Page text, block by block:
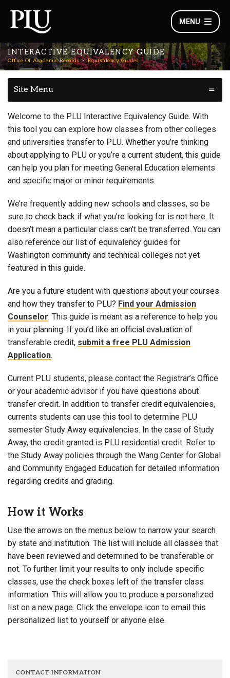
MENU
INTERACTIVE EQUIVALENCY GUIDE
Office Of Academic Records Equivalency Guides
Site Menu
Welcome to the PLU Interactive Equivalency Guide. With
this tool you can explore how classes from other colleges
and universities transfer to PLU. Whether you’re thinking
about applying to PLU or you’re a current student, this guide
can help you plan for meeting General Education elements
and specific major or minor requirements.
We’re frequently adding new schools and classes, so be
sure to check back if what you’re looking for is not here. It
doesn’t mean a particular class can’t be transferred. You can
also reference our list of equivalency guides for
Washington community and technical colleges not yet
featured in this guide.
Are you a future student with questions about your courses
and how they transfer to PLU? Find your Admission
Counselor. This guide is meant as a reference to help you
in your planning. If you’d like an official evaluation of
transferable credit, submit a free PLU Admission
Application.
Current PLU students, please contact the Registrar’s Office
or your academic advisor if you have questions about
transfer credit. In addition to transfer credit equivalencies,
currents students can use this tool to determine PLU
semester Study Away equivalencies. In the case of Study
Away, the credit granted is PLU residential credit. Refer to
the Study Away policies through the Wang Center for Global
and Community Engaged Education for detailed information
regarding credits and grading.
How it Works
Use the arrows on the menus below to narrow your search
by state and institution. The list will include all classes that
have been reviewed and determined to be transferable or
not. To further limit your results to only include specific
classes, use the check boxes left of the transfer class
information. This will allow you to produce a personalized
list on a new page. Click the envelope icon to email this
personalized list to yourself or anyone else.
CONTACT INFORMATION